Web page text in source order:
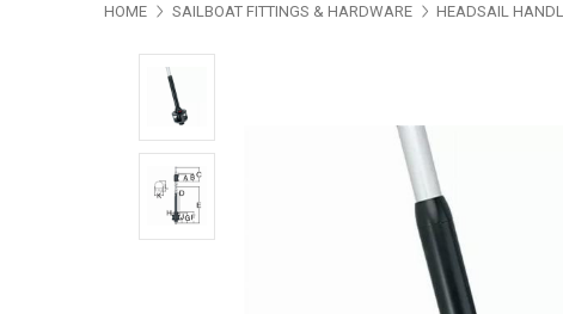
HOME SAILBOAT FITTINGS & HARDWARE HEADSAIL